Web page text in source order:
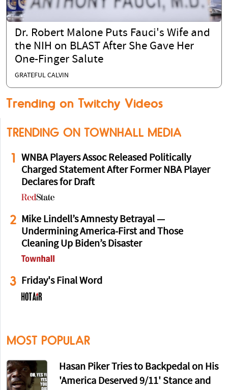
Dr. Robert Malone Puts Fauci's Wife and
the NIH on BLAST After She Gave Her
One-Finger Salute
GRATEFUL CALVIN
Trending on Twitchy Videos
TRENDING ON TOWNHALL MEDIA
1
WNBA Players Assoc Released Politically
Charged Statement After Former NBA Player
Declares for Draft
2
Mike Lindell’s Amnesty Betrayal —
Undermining America-First and Those
Cleaning Up Biden’s Disaster
3 Friday's Final Word
MOST POPULAR
Hasan Piker Tries to Backpedal on His
'America Deserved 9/11' Stance and